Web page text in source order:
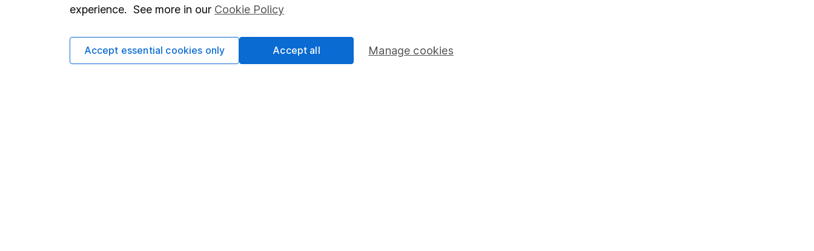
so you could get back less than you put in.
Important information Useful information
experience. See more in our Cookie Policy
Manage cookies
Accept essential cookies only Accept all